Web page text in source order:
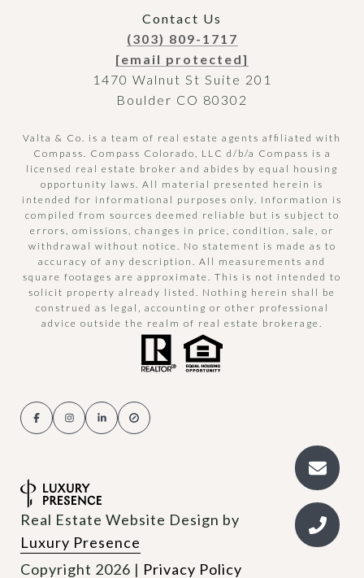
Contact Us
(303) 809-1717
[email protected]
1470 Walnut St Suite 201
Boulder CO 80302
Valta & Co. is a team of real estate agents affiliated with
Compass. Compass Colorado, LLC d/b/a Compass is a
licensed real estate broker and abides by equal housing
opportunity laws. All material presented herein is
intended for informational purposes only. Information is
compiled from sources deemed reliable but is subject to
errors, omissions, changes in price, condition, sale, or
withdrawal without notice. No statement is made as to
accuracy of any description. All measurements and
square footages are approximate. This is not intended to
solicit property already listed. Nothing herein shall be
construed as legal, accounting or other professional
advice outside the realm of real estate brokerage.
Real Estate Website Design by
Luxury Presence
Copyright 2026 | Privacy Policy